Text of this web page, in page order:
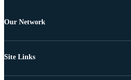
Our Network
Site Links